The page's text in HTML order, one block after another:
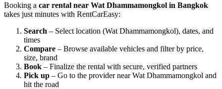
Booking a car rental near Wat Dhammamongkol in Bangkok
takes just minutes with RentCarEasy:
Search – Select location (Wat Dhammamongkol), dates, and
times
Compare – Browse available vehicles and filter by price,
size, brand
Book – Finalize the rental with secure, verified partners
Pick up – Go to the provider near Wat Dhammamongkol and
hit the road